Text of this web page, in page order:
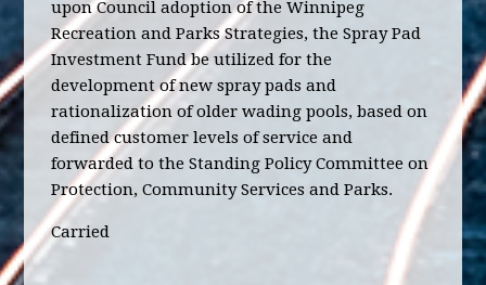
upon Council adoption of the Winnipeg
Recreation and Parks Strategies, the Spray Pad
Investment Fund be utilized for the
development of new spray pads and
rationalization of older wading pools, based on
defined customer levels of service and
forwarded to the Standing Policy Committee on
Protection, Community Services and Parks.
Carried